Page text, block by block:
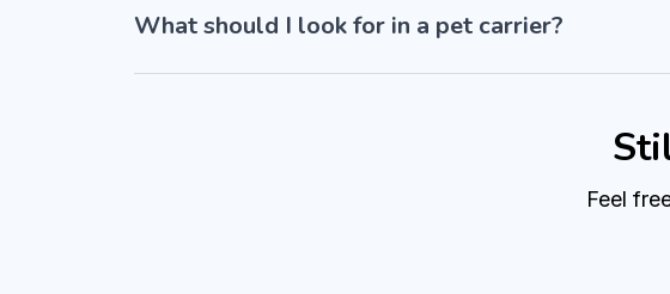
What should I look for in a pet carrier?
Feel